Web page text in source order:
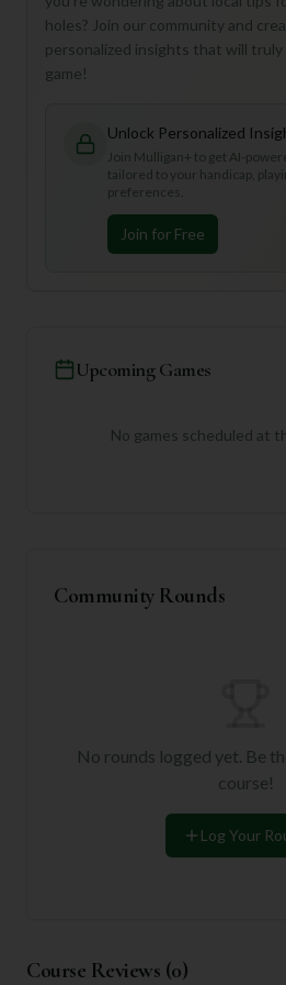
holes? Join our community and
personalized insights that will
game!
Unlock Personalized
Join Mulligan+ to get AI-
tailored to your handicap,
preferences.
Join for Free
Upcoming Games
No games scheduled at
Community Rounds
No rounds logged yet. Be
course!
Log Your
Course Reviews (0)